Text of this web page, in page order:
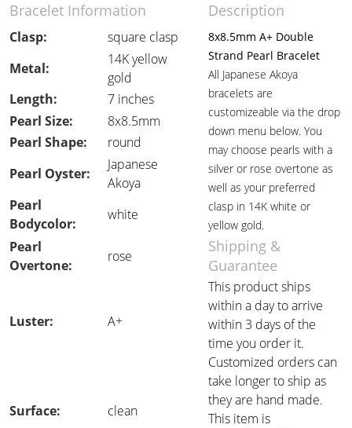
Bracelet Information Description
Clasp: square clasp
8x8.5mm A+ Double
Strand Pearl Bracelet
All Japanese Akoya
bracelets are
customizeable via the drop
down menu below. You
may choose pearls with a
silver or rose overtone as
well as your preferred
clasp in 14K white or
yellow gold.
Metal:
14K yellow
gold
Length:
7 inches
Pearl Size:
8x8.5mm
Pearl Shape:
round
Pearl Oyster:
Japanese
Akoya
Pearl
Bodycolor:
white
Pearl
Overtone:
rose
Shipping &
Guarantee
Luster: A+
This product ships
within a day to arrive
within 3 days of the
time you order it.
Customized orders can
take longer to ship as
they are hand made.
This item is
Surface: clean